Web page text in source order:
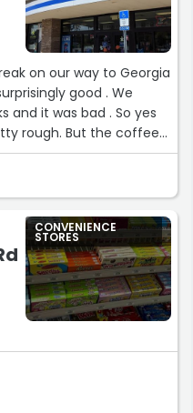
on our way to Georgia
good . We
and it was bad . So yes
rough. But the coffee
restroom and will be all
CONVENIENCE
STORES